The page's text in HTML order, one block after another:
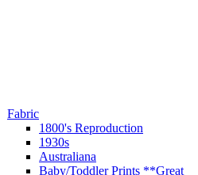
Fabric
1800's Reproduction
1930s
Australiana
Baby/Toddler Prints **Great